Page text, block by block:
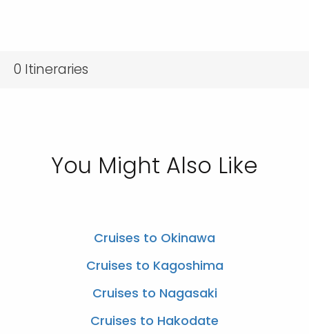
0 Itineraries
You Might Also Like
Cruises to Okinawa
Cruises to Kagoshima
Cruises to Nagasaki
Cruises to Hakodate